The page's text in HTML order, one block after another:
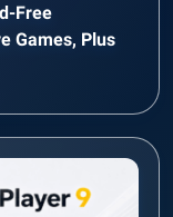
Free
Games, Plus